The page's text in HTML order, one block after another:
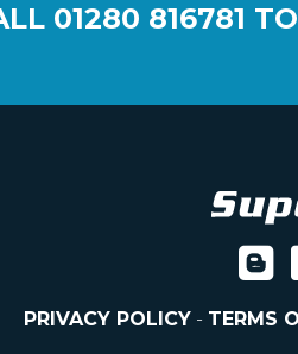
01280 816781
PRIVACY POLICY- TERMS